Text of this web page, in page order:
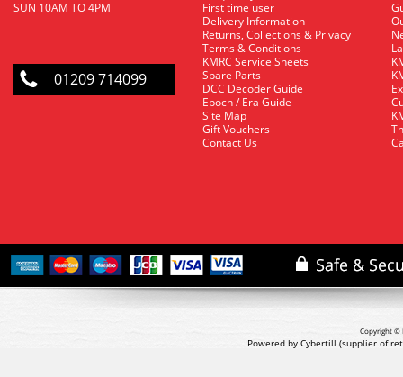
SUN 10AM TO 4PM
01209 714099
First time user
Delivery Information
Returns, Collections & Privacy
Terms & Conditions
KMRC Service Sheets
Spare Parts
DCC Decoder Guide
Epoch / Era Guide
Site Map
Gift Vouchers
Contact Us
Copyright ©
Powered by Cybertill (supplier of